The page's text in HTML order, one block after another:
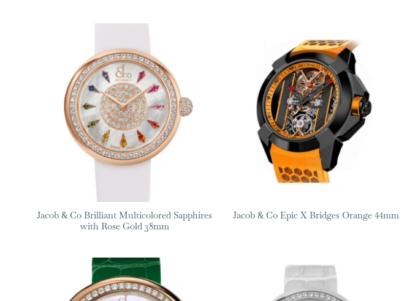
Jacob & Co Brilliant Multicolored Sapphires
with Rose Gold 38mm
Jacob & Co Epic X Bridges Orange 44mm